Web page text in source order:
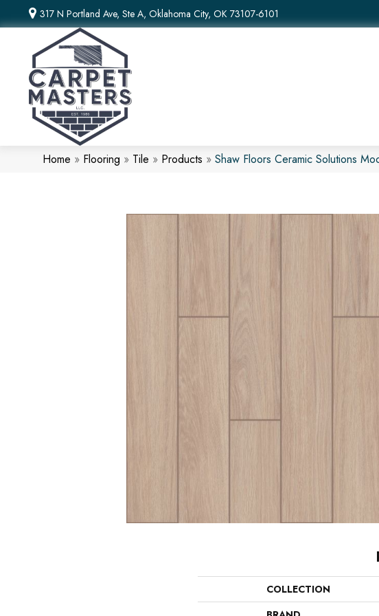
317 N Portland Ave, Ste A, Oklahoma City, OK 73107-6101
Home » Flooring » Tile » Products » Shaw Floors Ceramic Solutions
COLLECTION